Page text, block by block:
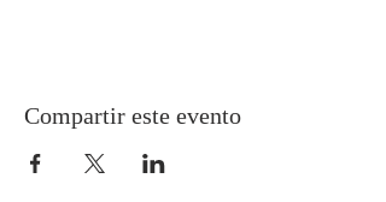
Compartir este evento